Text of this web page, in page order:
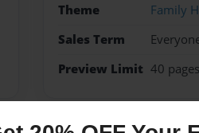
Theme
Family
Sales Term
Preview Limit 40 pages